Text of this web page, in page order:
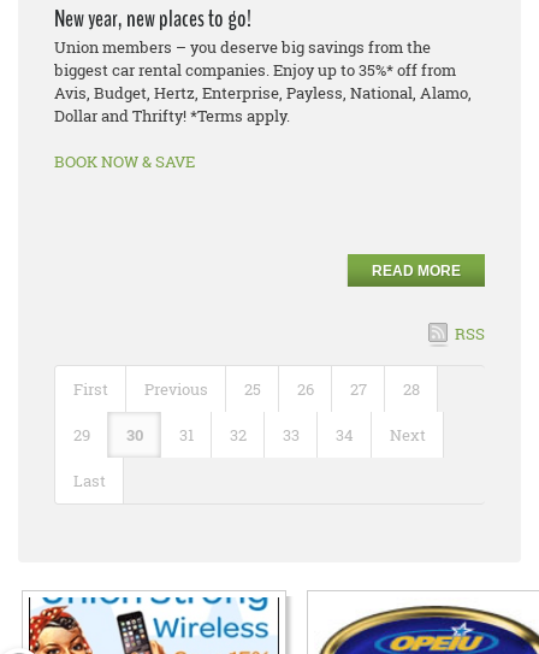
New year, new places to go!
Union members – you deserve big savings from the
biggest car rental companies. Enjoy up to 35%* off from
Avis, Budget, Hertz, Enterprise, Payless, National, Alamo,
Dollar and Thrifty! *Terms apply.
BOOK NOW & SAVE
READ MORE
RSS
First Previous 25 26 27 28
29 30 31 32 33 34 Next
Last